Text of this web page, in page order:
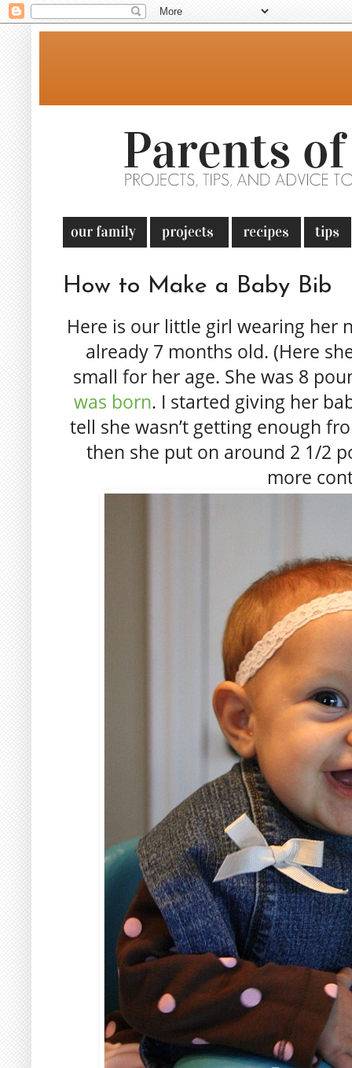
How to Make a Baby Bib
Here is our little girl wearing her
already 7 months old. (Here
small for her age. She was 8
was born. I started giving her
tell she wasn’t getting enough
then she put on around 2 1/2
more